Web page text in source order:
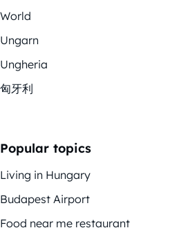
World
Ungarn
Ungheria
匈牙利
Popular topics
Living in Hungary
Budapest Airport
Food near me restaurant